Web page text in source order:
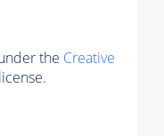
the Creative
license.